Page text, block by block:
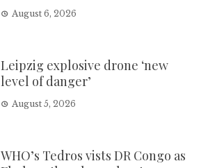
August 6, 2026
Leipzig explosive drone ‘new
level of danger’
August 5, 2026
WHO’s Tedros vists DR Congo as